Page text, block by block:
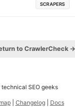
SCRAPERS
to CrawlerCheck →
SEO geeks
Changelog Docs